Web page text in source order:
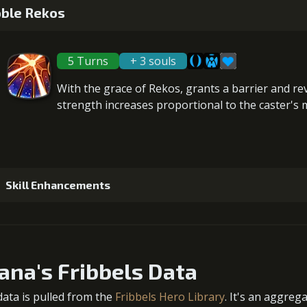
5 +10% damage dealt
6+10% barrier strength
Gold
2+5% healing
5+10% healing
Gold
Rekos
5 Turns
+ 3 souls
With the grace of Rekos, grants a barrierand
strength increases proportional to the caster's
Skill Enhancements
Fribbels Data
is pulled from the Fribbels Hero Library. It's an